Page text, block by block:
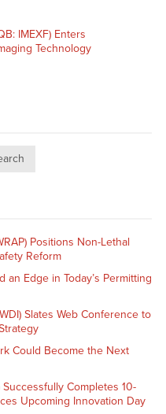
IMEXF) Enters
Technology
Positions Non-Lethal
Reform
Edge in Today’s Permitting
Slates Web Conference to
Could Become the Next
Successfully Completes 10-
Upcoming Innovation Day